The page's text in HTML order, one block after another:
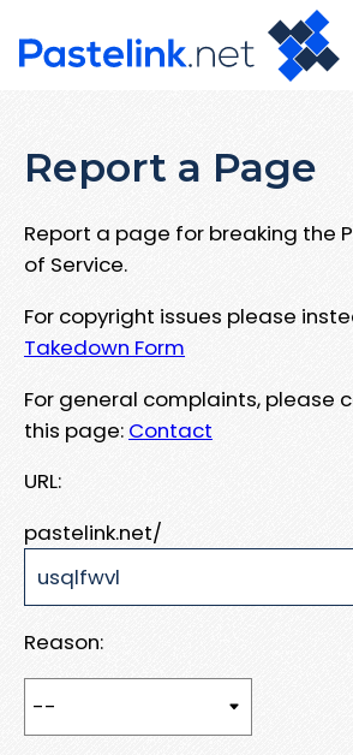
Report a Page
Report a page for breaking the
of Service.
For copyright issues please
Takedown Form
For general complaints, please
this page: Contact
URL:
pastelink.net/
Reason: